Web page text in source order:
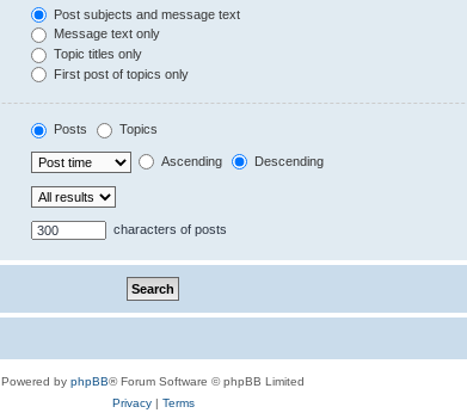
Post subjects and message text
Message text only
Topic titles only
First post of topics only
Posts Topics
Ascending Descending
characters of posts
Powered by phpBB® Forum Software © phpBB Limited
Privacy| Terms